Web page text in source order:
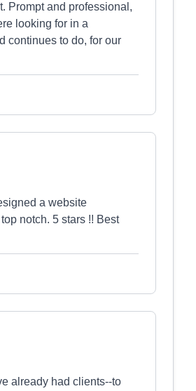
Prompt and professional,
looking for in a
continues to do, for our
a website
notch. 5 stars !! Best
already had clients--to